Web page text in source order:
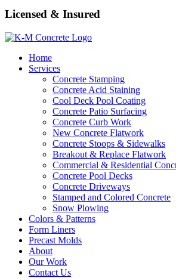
Licensed & Insured
Home
Services
Concrete Stamping
Concrete Acid Staining
Cool Deck Pool Coating
Concrete Patio Surfacing
Concrete Curb Work
New Concrete Flatwork
Concrete Stoops & Sidewalks
Breakout & Replace Flatwork
Commercial & Residential
Concrete Pool Decks
Concrete Driveways
Stamped and Colored Concrete
Snow Plowing
Colors & Patterns
Form Liners
Precast Molds
About
Our Work
Contact Us